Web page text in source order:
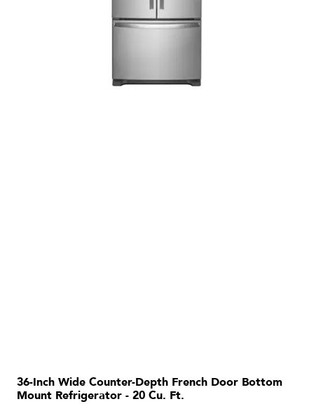
36-Inch Wide Counter-Depth French Door Bottom
Mount Refrigerator - 20 Cu. Ft.